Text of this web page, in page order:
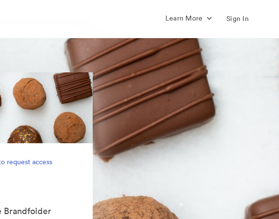
Learn More Sign In
request access
Brandfolder